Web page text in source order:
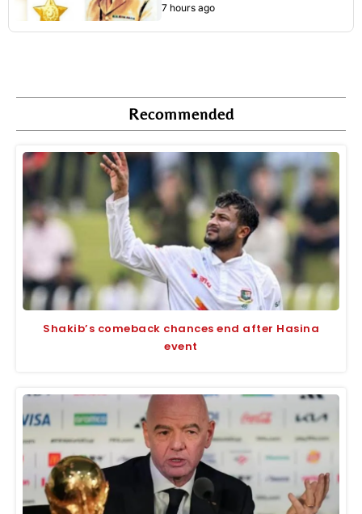
7 hours ago
Recommended
Shakib’s comeback chances end after Hasina
event